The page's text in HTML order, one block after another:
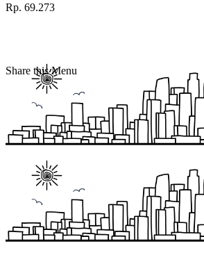
Rp. 69.273
Share this Menu